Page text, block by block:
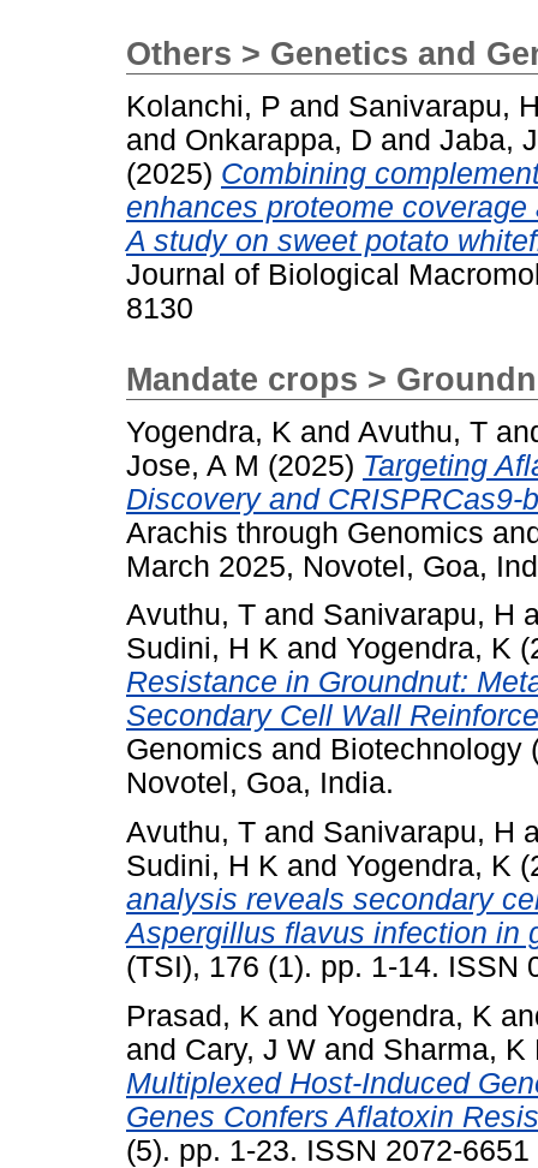
Others > Genetics and
Kolanchi, P and Sanivarapu,
and Onkarappa, D and Jaba, J
(2025) Combining
enhances proteome
A study on sweet potato
Journal of Biological
8130
Mandate crops >
Yogendra, K and Avuthu, T
Jose, A M (2025) Targeting
Discovery and CRISPRCas9-
Arachis through Genomics
March 2025, Novotel, Goa,
Avuthu, T and Sanivarapu, H
Sudini, H K and Yogendra, K
Resistance in Groundnut:
Secondary Cell Wall
Genomics and Biotechnology
Novotel, Goa, India.
Avuthu, T and Sanivarapu, H
Sudini, H K and Yogendra, K
analysis reveals secondary
Aspergillus flavus infection in
(TSI), 176 (1). pp. 1-14. ISSN
Prasad, K and Yogendra, K
and Cary, J W and Sharma, K
Multiplexed Host-Induced
Genes Confers Aflatoxin
(5). pp. 1-23. ISSN 2072-6651